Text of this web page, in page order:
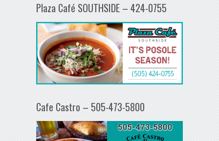
Plaza Café SOUTHSIDE – 424-0755
Cafe Castro – 505-473-5800